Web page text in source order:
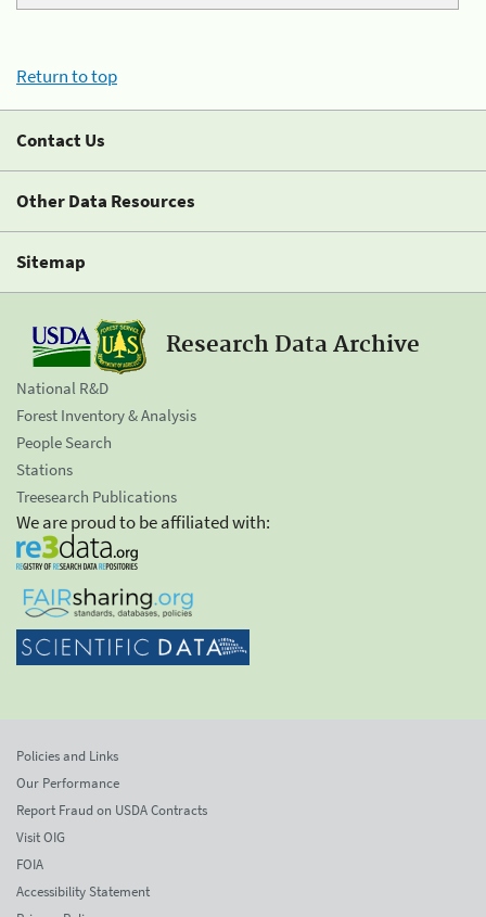
Return to top
Contact Us
Other Data Resources
Sitemap
Research Data Archive
National R&D
Forest Inventory & Analysis
People Search
Stations
Treesearch Publications
We are proud to be affiliated with:
Policies and Links
Our Performance
Report Fraud on USDA Contracts
Visit OIG
FOIA
Accessibility Statement